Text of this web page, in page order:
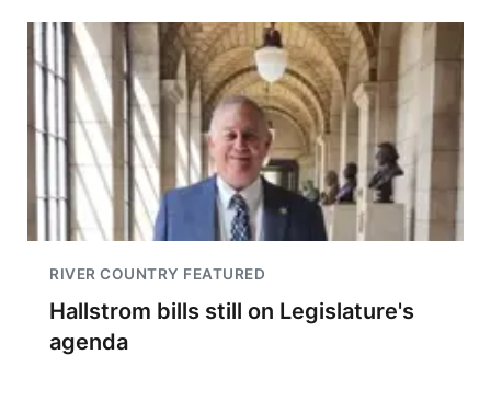
RIVER COUNTRY FEATURED
Hallstrom bills still on Legislature's
agenda